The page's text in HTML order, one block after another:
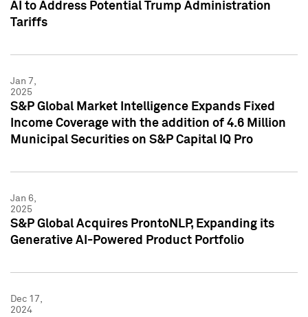
AI to Address Potential Trump Administration
Tariffs
Jan 7,
2025
S&P Global Market Intelligence Expands Fixed
Income Coverage with the addition of 4.6 Million
Municipal Securities on S&P Capital IQ Pro
Jan 6,
2025
S&P Global Acquires ProntoNLP, Expanding its
Generative AI-Powered Product Portfolio
Dec 17,
2024